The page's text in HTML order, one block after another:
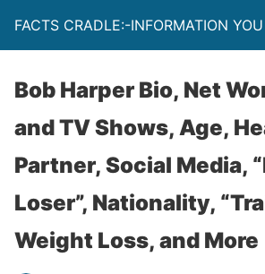
FACTS CRADLE:-INFORMATION
Bob Harper Bio, Net
and TV Shows, Age,
Partner, Social Media,
Loser”, Nationality,
Weight Loss, and More